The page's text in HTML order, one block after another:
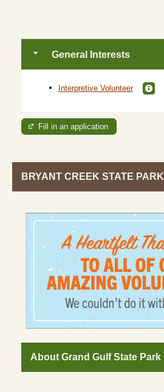
General Interests
Interpretive Volunteer
Fill in an application
BRYANT CREEK STATE PARK
About Grand Gulf State Park